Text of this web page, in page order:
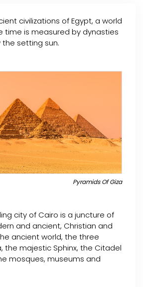
civilizations of Egypt, a world
time is measured by dynasties
setting sun.
Pyramids Of Giza
city of Cairo is a juncture of
and ancient, Christian and
ancient world, the three
the majestic Sphinx, the Citadel
mosques, museums and